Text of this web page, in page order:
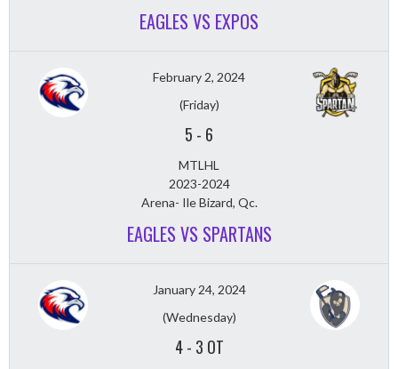
EAGLES VS EXPOS
February 2, 2024
(Friday)
5 - 6
MTLHL
2023-2024
Arena- Ile Bizard, Qc.
EAGLES VS SPARTANS
January 24, 2024
(Wednesday)
4- 3 OT